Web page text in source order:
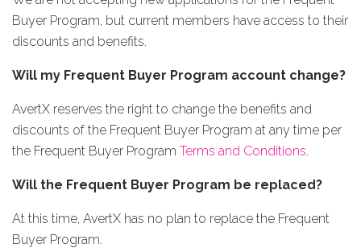
Buyer Program, but current members have access to their
discounts and benefits.
Will my Frequent Buyer Program account change?
AvertX reserves the right to change the benefits and
discounts of the Frequent Buyer Program at any time per
the Frequent Buyer Program Terms and Conditions.
Will the Frequent Buyer Program be replaced?
At this time, AvertX has no plan to replace the Frequent
Buyer Program.